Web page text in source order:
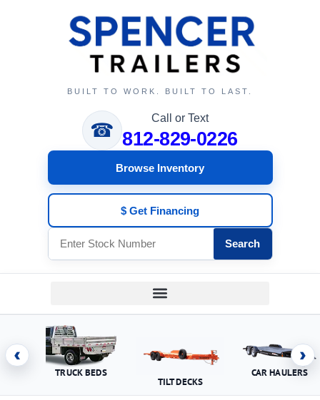
BUILT TO WORK. BUILT TO LAST.
☎
Call or Text
812-829-0226
Browse Inventory
$ Get Financing
Search
‹
TRUCK BEDS
TILT DECKS
CAR HAULERS
›